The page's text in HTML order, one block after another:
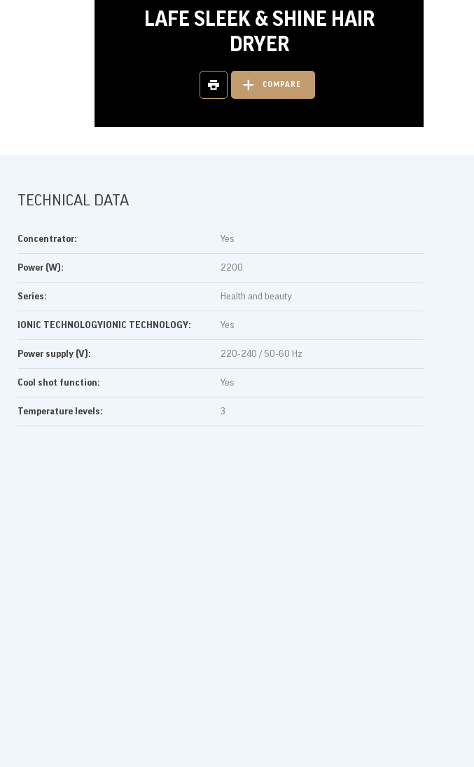
LAFE SLEEK & SHINE HAIR
DRYER
COMPARE
TECHNICAL DATA
Concentrator: Yes
Power (W): 2200
Series: Health and beauty
IONIC TECHNOLOGYIONIC TECHNOLOGY: Yes
Power supply (V): 220-240 / 50-60 Hz
Cool shot function: Yes
Temperature levels: 3